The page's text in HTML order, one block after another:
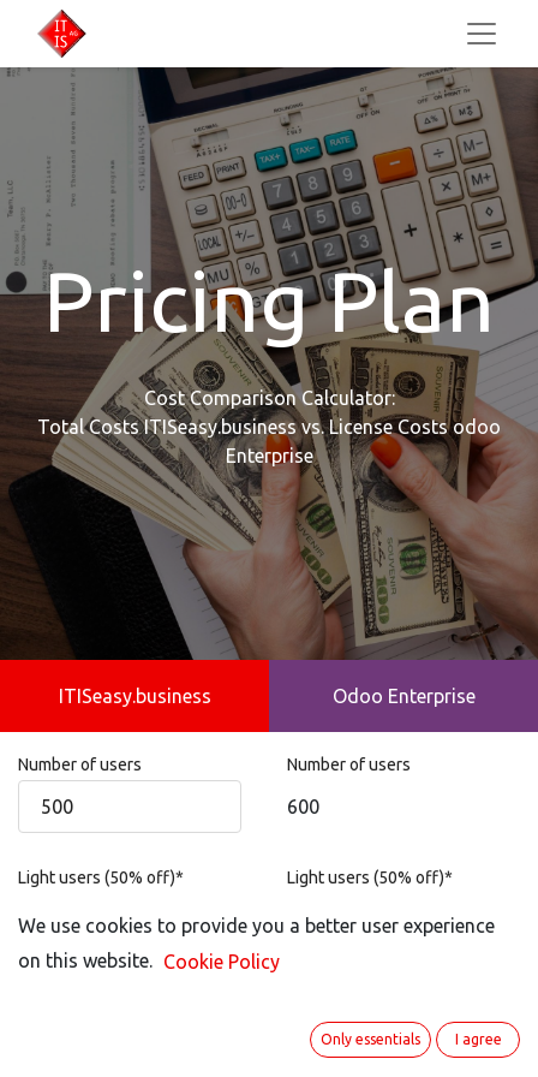
Pricing Plan
Cost Comparison Calculator:
Total Costs ITISeasy.business vs. License Costs odoo
Enterprise
ITISeasy.business
Number of users
Light users (50% off)*
Odoo Enterprise
Number of users
600
Light users (50% off)*
Not possible
100
We use cookies to provide you a better user experience
on this website.
Cookie Policy
Only essentials I agree